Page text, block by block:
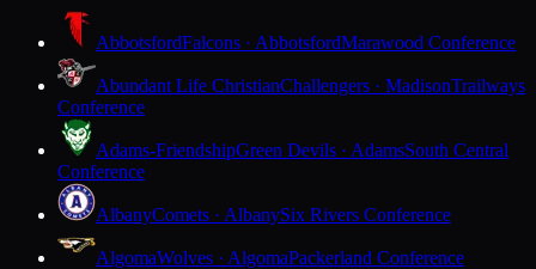
AbbotsfordFalcons · AbbotsfordMarawood Conference
Abundant Life ChristianChallengers · MadisonTrailways
Conference
Adams-FriendshipGreen Devils · AdamsSouth Central
Conference
AlbanyComets · AlbanySix Rivers Conference
AlgomaWolves · AlgomaPackerland Conference